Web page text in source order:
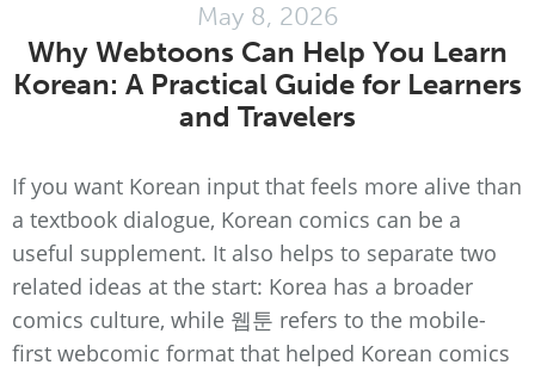
May 8, 2026
Why Webtoons Can Help You Learn
Korean: A Practical Guide for Learners
and Travelers
If you want Korean input that feels more alive than
a textbook dialogue, Korean comics can be a
useful supplement. It also helps to separate two
related ideas at the start: Korea has a broader
comics culture, while 웹툰 refers to the mobile-
first webcomic format that helped Korean comics